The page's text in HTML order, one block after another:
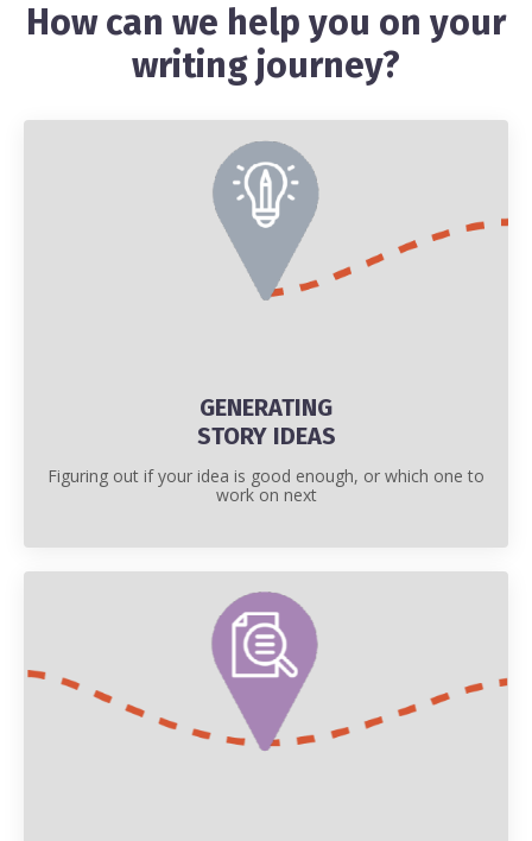
How can we help you on your
writing journey?
GENERATING
STORY IDEAS
Figuring out if your idea is good enough, or which one to
work on next